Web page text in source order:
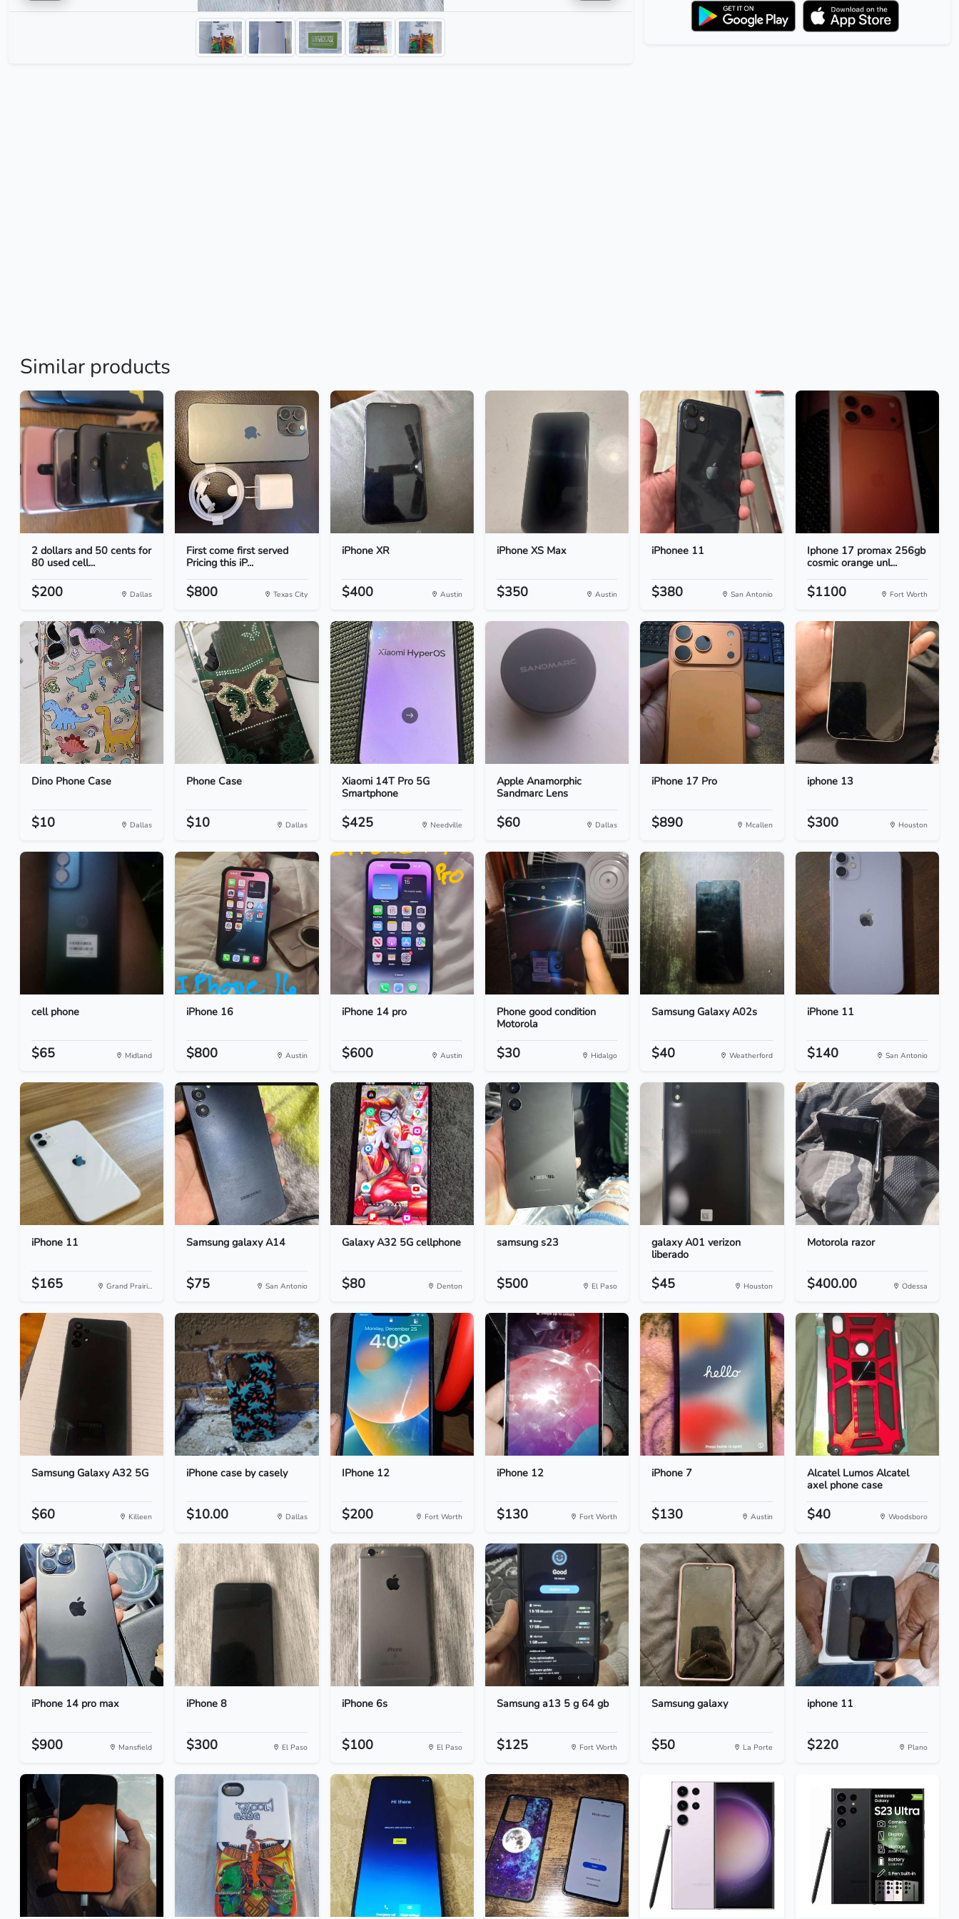
Similar products
2 dollars and 50 cents for
80 used cell...
$200 Dallas
First come first served
Pricing this iP...
$800 Texas City
iPhone XR
$400 Austin
iPhone XS Max
$350 Austin
iPhonee 11
$380 San Antonio
Iphone 17 promax 256gb
cosmic orange unl...
$1100 Fort Worth
Dino Phone Case
$10 Dallas
Phone Case
$10 Dallas
Xiaomi 14T Pro 5G
Smartphone
$425 Needville
Apple Anamorphic
Sandmarc Lens
$60 Dallas
iPhone 17 Pro
$890 Mcallen
iphone 13
$300 Houston
cell phone
$65 Midland
iPhone 16
$800 Austin
iPhone 14 pro
$600 Austin
Phone good condition
Motorola
$30 Hidalgo
Samsung Galaxy A02s
$40 Weatherford
iPhone 11
$140 San Antonio
iPhone 11
$165 Grand Prairi...
Samsung galaxy A14
$75 San Antonio
Galaxy A32 5G cellphone
$80 Denton
samsung s23
$500 El Paso
galaxy A01 verizon
liberado
$45 Houston
Motorola razor
$400.00 Odessa
Samsung Galaxy A32 5G
$60 Killeen
iPhone case by casely
$10.00 Dallas
IPhone 12
$200 Fort Worth
iPhone 12
$130 Fort Worth
iPhone 7
$130 Austin
Alcatel Lumos Alcatel
axel phone case
$40 Woodsboro
iPhone 14 pro max
$900 Mansfield
iPhone 8
$300 El Paso
iPhone 6s
$100 El Paso
Samsung a13 5 g 64 gb
$125 Fort Worth
Samsung galaxy
$50 La Porte
iphone 11
$220 Plano